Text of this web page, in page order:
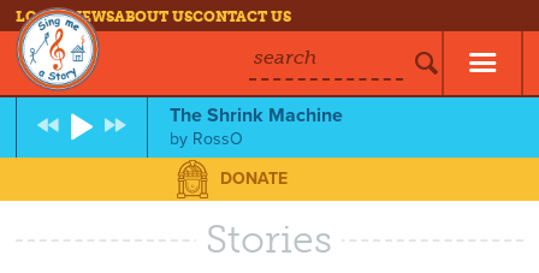
LOG INNEWSABOUT USCONTACT US
search
The Shrink Machine
by RossO
DONATE
Stories